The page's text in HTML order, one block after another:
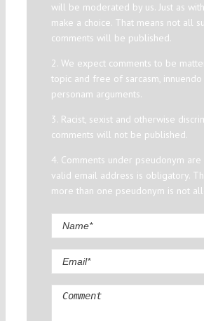
will be moderated by us. Just as
make a choice. That means not all
comments will be published.
2. We expect comments to be
topic and free of sarcasm, innuendo
personam arguments.
3. Racist, sexist and otherwise
comments will not be published.
4. Comments under pseudonym
valid email address is obligatory.
more than one pseudonym is not
Comment